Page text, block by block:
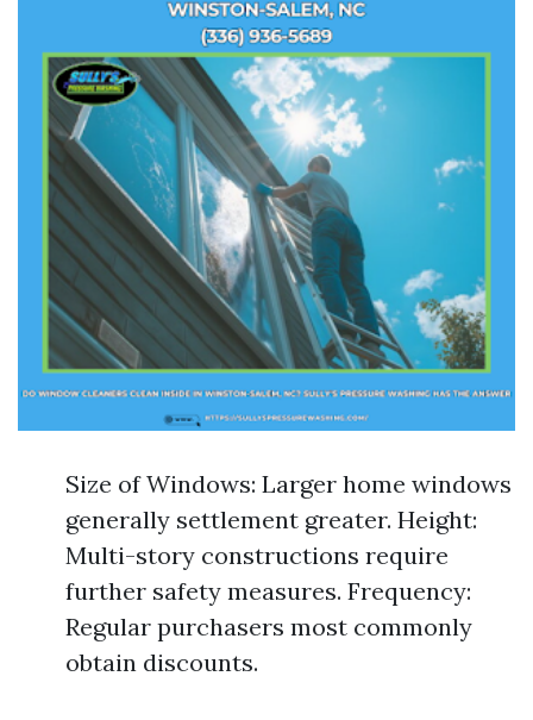
Size of Windows: Larger home windows
generally settlement greater. Height:
Multi-story constructions require
further safety measures. Frequency:
Regular purchasers most commonly
obtain discounts.